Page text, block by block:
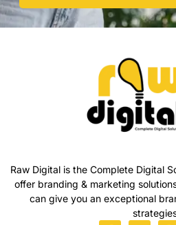
Raw Digital is the Complete Digital
offer branding & marketing
can give you an exceptional